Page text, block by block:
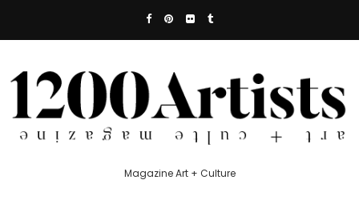
Magazine Art + Culture